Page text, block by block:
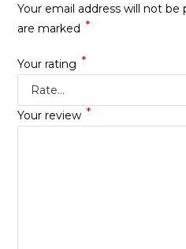
Your email address will not be
are marked *
Your rating *
Your review *